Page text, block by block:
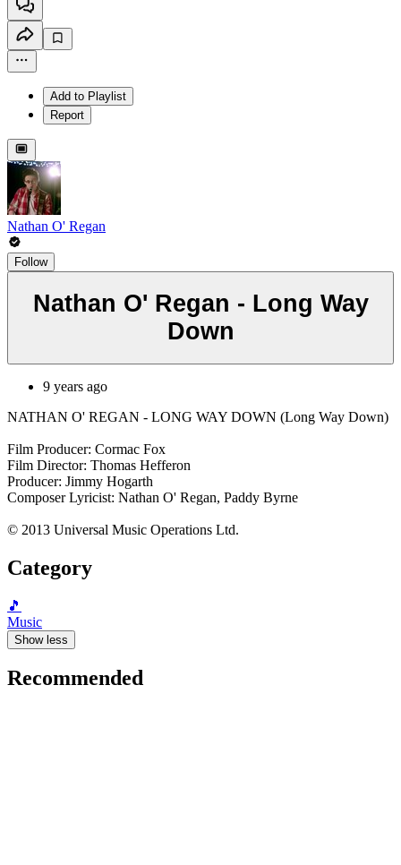
Add to Playlist
Report
Nathan O' Regan
Follow
Nathan O' Regan - Long Way
Down
9 years ago
NATHAN O' REGAN - LONG WAY DOWN (Long Way Down)
Film Producer: Cormac Fox
Film Director: Thomas Hefferon
Producer: Jimmy Hogarth
Composer Lyricist: Nathan O' Regan, Paddy Byrne
© 2013 Universal Music Operations Ltd.
Category
🎵
Music
Show less
Recommended